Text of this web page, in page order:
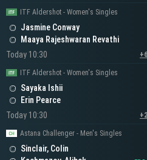
ITF Aldershot - Women's Singles
Jasmine Conway
Maaya Rajeshwaran Revathi
Today 10:30
+6
ITF Aldershot - Women's Singles
Sayaka Ishii
Erin Pearce
Today 10:30
+2
Astana Challenger - Men's Singles
Sinclair, Colin